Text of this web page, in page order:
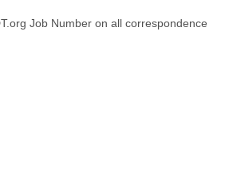
Job Number on all correspondence